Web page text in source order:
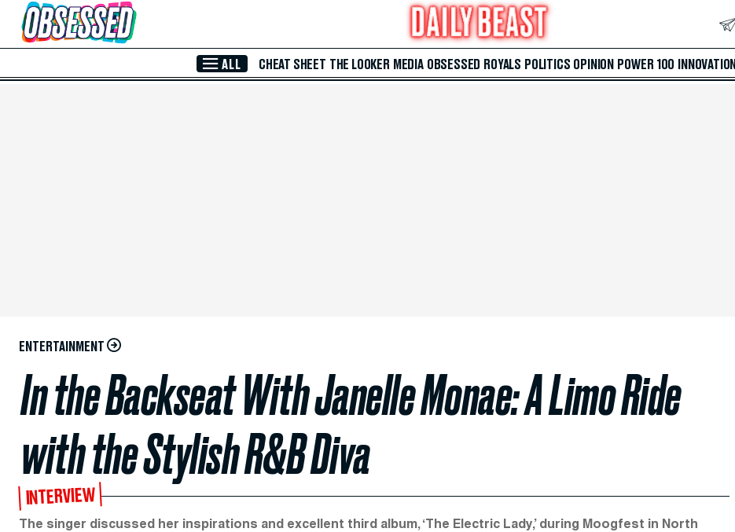
Skip to Main Content
ALL CHEAT SHEET THE LOOKER MEDIA OBSESSED ROYALS POLITICS OPINION POWER 100 INNOVATION
ENTERTAINMENT
In the Backseat With Janelle Monae: A Limo Ride
with the Stylish R&B Diva
INTERVIEW
The singer discussed her inspirations and excellent third album, ‘The Electric Lady,’ during Moogfest in North